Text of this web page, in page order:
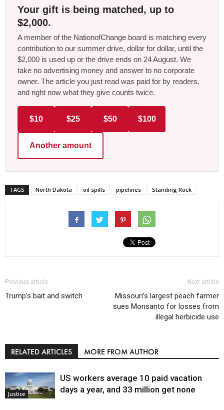
Your gift is being matched, up to
$2,000.
A member of the NationofChange board is matching every
contribution to our summer drive, dollar for dollar, until the
$2,000 is used up or the drive ends on 24 August. We
take no advertising money and answer to no corporate
owner. The article you just read was paid for by readers,
and right now what they give counts twice.
$10 $25 $50 $100
Another amount
TAGS North Dakota oil spills pipelines Standing Rock
Previous article
Trump’s bait and switch
Next article
Missouri’s largest peach farmer
sues Monsanto for losses from
illegal herbicide use
RELATED ARTICLES MORE FROM AUTHOR
Justice
US workers average 10 paid vacation
days a year, and 33 million get none